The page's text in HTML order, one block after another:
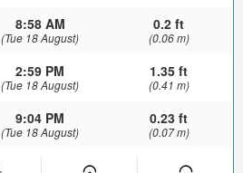
8:58 AM
(Tue 18 August)
0.2 ft
(0.06 m)
2:59 PM
(Tue 18 August)
1.35 ft
(0.41 m)
9:04 PM
(Tue 18 August)
0.23 ft
(0.07 m)